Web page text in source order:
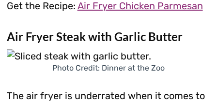
Get the Recipe: Air Fryer Chicken Parmesan
Air Fryer Steak with Garlic Butter
Photo Credit: Dinner at the Zoo
The air fryer is underrated when it comes to